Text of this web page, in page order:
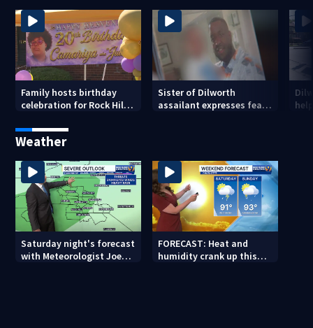
Family hosts birthday
celebration for Rock Hill
killed in May
Sister of Dilworth
assailant expresses fear
Weather
Saturday night's forecast
with Meteorologist Joe
FORECAST: Heat and
humidity crank up this